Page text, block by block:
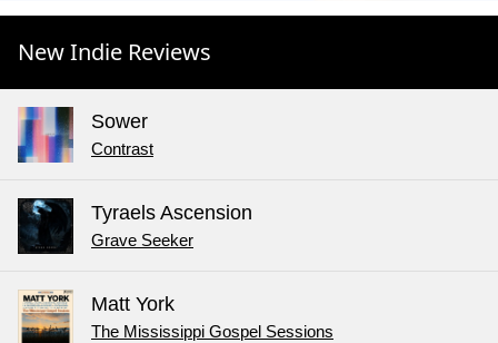
New Indie Reviews
Sower
Contrast
Tyraels Ascension
Grave Seeker
Matt York
The Mississippi Gospel Sessions